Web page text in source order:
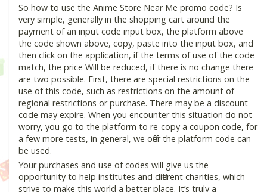
So how to use the Anime Store Near Me promo code? Is
very simple, generally in the shopping cart around the
payment of an input code input box, the platform above
the code shown above, copy, paste into the input box, and
then click on the application, if the terms of use of the code
match, the price Will be reduced, if there is no change there
are two possible. First, there are special restrictions on the
use of this code, such as restrictions on the amount of
regional restrictions or purchase. There may be a discount
code may expire. When you encounter this situation do not
worry, you go to the platform to re-copy a coupon code, for
a few more tests, in general, we offer the platform code can
be used.
Your purchases and use of codes will give us the
opportunity to help institutes and different charities, which
strive to make this world a better place. It’s truly a